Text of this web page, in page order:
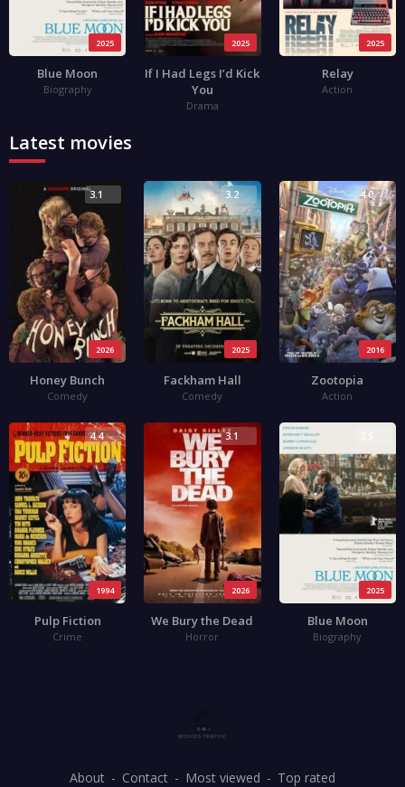
2025
Blue Moon
Biography
2025
If I Had Legs I’d Kick
You
Drama
2025
Relay
Action
Latest movies
2026
3.1
Honey Bunch
Comedy
2025
3.2
Fackham Hall
Comedy
2016
4.0
Zootopia
Action
1994
4.4
Pulp Fiction
Crime
2026
3.1
We Bury the Dead
Horror
2025
Blue Moon
Biography
About Contact Most viewed Top rated